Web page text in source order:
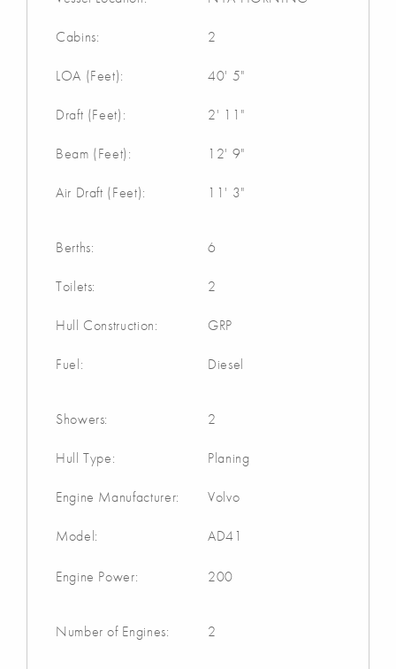
Cabins: 2
LOA (Feet): 40' 5"
Draft (Feet): 2' 11"
Beam (Feet): 12' 9"
Air Draft (Feet): 11' 3"
Berths: 6
Toilets: 2
Hull Construction: GRP
Fuel: Diesel
Showers: 2
Hull Type: Planing
Engine Manufacturer: Volvo
Model: AD41
Engine Power: 200
Number of Engines: 2